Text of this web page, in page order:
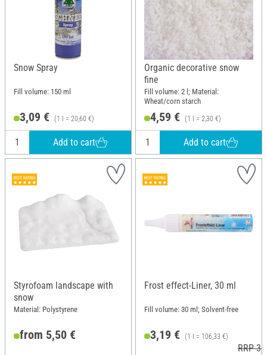
Snow Spray
Fill volume: 150 ml
3,09 € (1 l = 20,60 €)
Add to cart
Organic decorative snow
fine
Fill volume: 2 l; Material:
Wheat/corn starch
4,59 € (1 l = 2,30 €)
Add to cart
Styrofoam landscape with
snow
Material: Polystyrene
from 5,50 €
Frost effect-Liner, 30 ml
Fill volume: 30 ml; Solvent-free
3,19 € (1 l = 106,33 €)
RRP